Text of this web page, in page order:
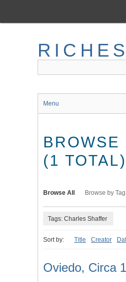
main
RICHES
Menu
BROWSE
(1 TOTAL)
Browse All Browse by Tag
Tags: Charles Shaffer
Sort by: Title Creator
Oviedo, Circa